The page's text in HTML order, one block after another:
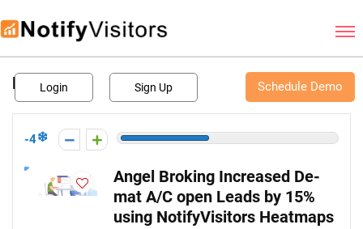
Login Sign Up Schedule Demo
BFSI
-4
Angel Broking Increased De-
mat A/C open Leads by 15%
using NotifyVisitors Heatmaps